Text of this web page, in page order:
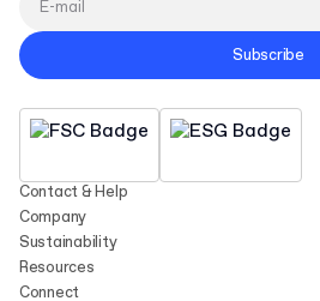
Contact & Help
Company
Sustainability
Resources
Connect
Subscribe